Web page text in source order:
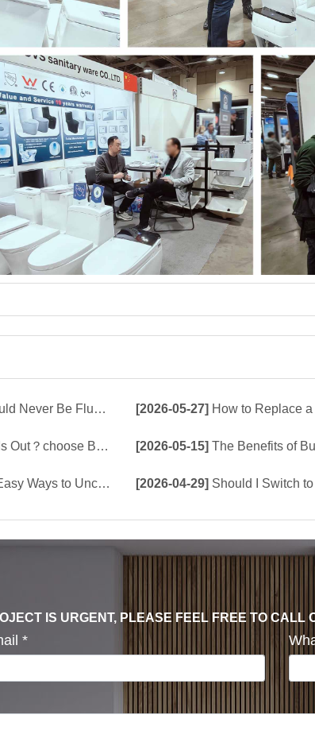
Down the Toilet [2026-05-27] How to Replace
or Tankless Smart Toilet? [2026-05-15] The Benefits of Bulk
to Unclog a Toilet! [2026-04-29] Should I Switch
IS URGENT, PLEASE FEEL FREE TO CALL
*